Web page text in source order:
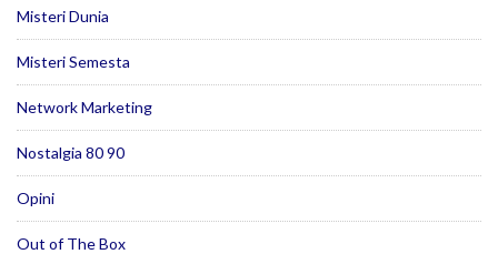
Misteri Dunia
Misteri Semesta
Network Marketing
Nostalgia 80 90
Opini
Out of The Box